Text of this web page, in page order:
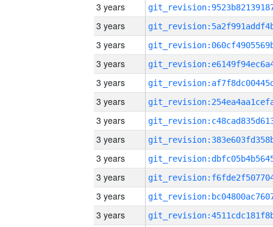
3 years
3 years
3 years
3 years
3 years
3 years
3 years
3 years
3 years
3 years
3 years
3 years